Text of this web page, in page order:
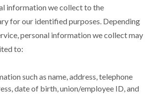
information we collect to the
for our identified purposes. Depending
personal information we collect may
to:
such as name, address, telephone
date of birth, union/employee ID, and